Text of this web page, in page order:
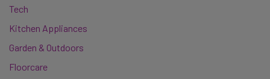
Tech
Kitchen Appliances
Garden & Outdoors
Floorcare